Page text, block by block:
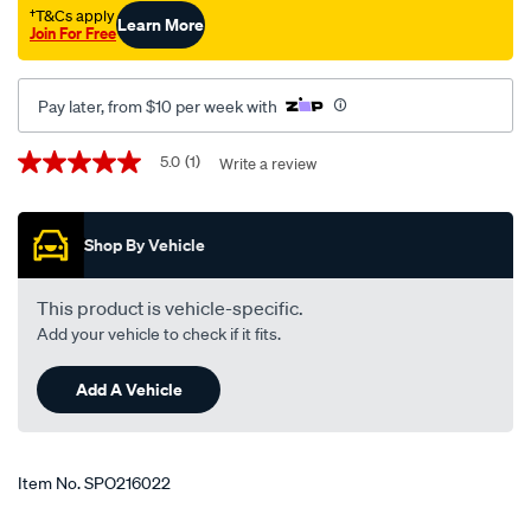
†T&Cs apply
Join For FreeLearn More
Pay later, from $10 per week with
Promotions
5.0
of
stars,
average
rating
value.
Read
Review.
Same
page
link.
5.0 (1) Write a review
Shop By Vehicle
This product is vehicle-specific.
Add your vehicle to check if it fits.
Add A Vehicle
Item No.SPO216022